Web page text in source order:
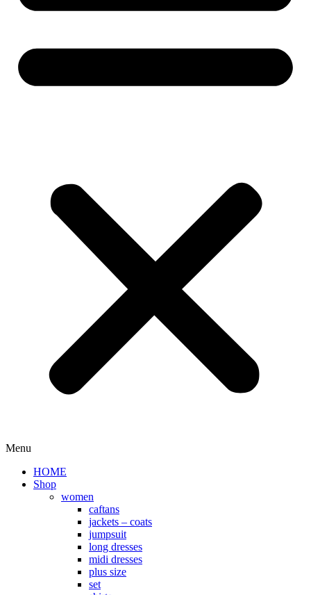
Menu
HOME
Shop
women
caftans
jackets – coats
jumpsuit
long dresses
midi dresses
plus size
set